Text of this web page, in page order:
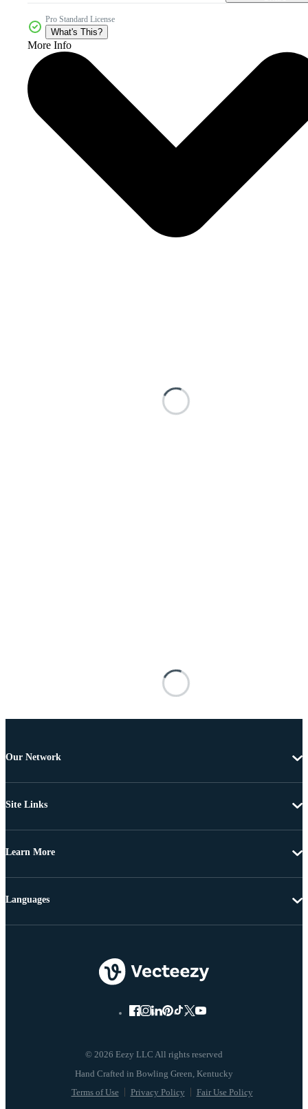
Pro Standard License
What's This?
More Info
Our Network
Site Links
Learn More
© 2026 Eezy LLC All rights reserved
Terms of Use Privacy Policy Fair Use Policy
Languages